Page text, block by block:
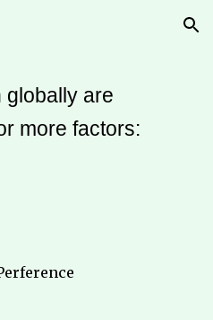
Skip to navigation
globally are
more factors: